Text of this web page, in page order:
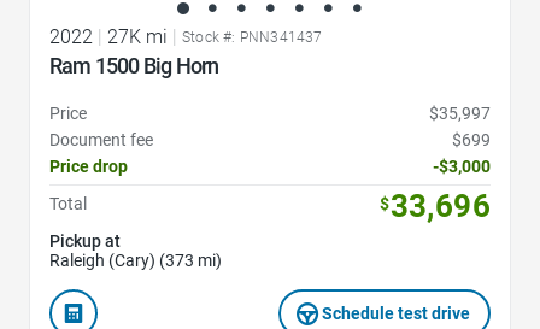
2022 27K mi Stock #: PNN341437
Ram 1500 Big Horn
Price
$35,997
Document fee
$699
Price drop
-$3,000
Total
$33,696
Pickup at
Raleigh (Cary) (373 mi)
Schedule test drive